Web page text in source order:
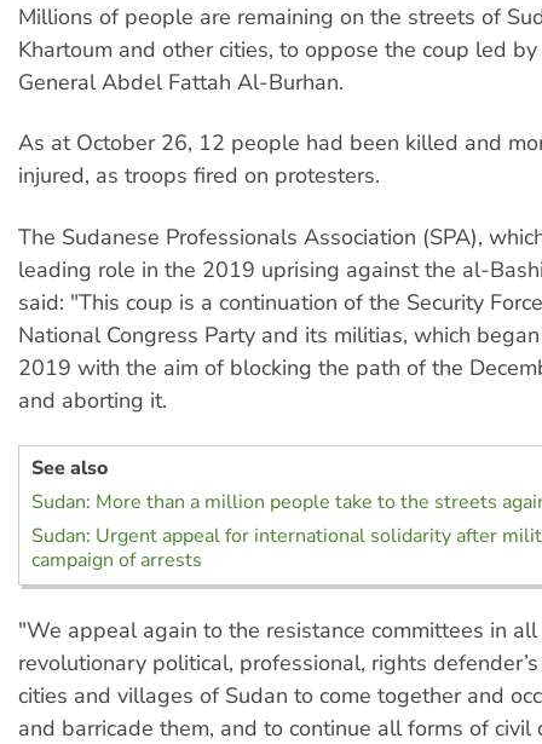
Millions of people are remaining on the streets of
Khartoum and other cities, to oppose the coup led
General Abdel Fattah Al-Burhan.
As at October 26, 12 people had been killed and
injured, as troops fired on protesters.
The Sudanese Professionals Association (SPA),
leading role in the 2019 uprising against the al-
said: "This coup is a continuation of the Security
National Congress Party and its militias, which
2019 with the aim of blocking the path of the
and aborting it.
See also
Sudan: More than a million people take to the streets
Sudan: Urgent appeal for international solidarity after
campaign of arrests
"We appeal again to the resistance committees in
revolutionary political, professional, rights
cities and villages of Sudan to come together and
and barricade them, and to continue all forms of civil